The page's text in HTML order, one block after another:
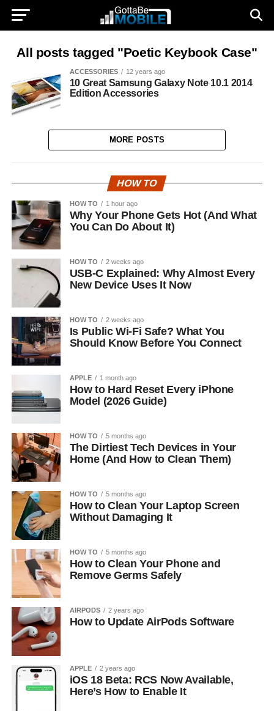
All posts tagged "Poetic Keybook Case"
ACCESSORIES 12 years ago
10 Great Samsung Galaxy Note 10.1 2014
Edition Accessories
MORE POSTS
HOW TO
HOW TO 1 hour ago
Why Your Phone Gets Hot (And What
You Can Do About It)
HOW TO 2 weeks ago
USB-C Explained: Why Almost Every
New Device Uses It Now
HOW TO 2 weeks ago
Is Public Wi-Fi Safe? What You
Should Know Before You Connect
APPLE 1 month ago
How to Hard Reset Every iPhone
Model (2026 Guide)
HOW TO 5 months ago
The Dirtiest Tech Devices in Your
Home (And How to Clean Them)
HOW TO 5 months ago
How to Clean Your Laptop Screen
Without Damaging It
HOW TO 5 months ago
How to Clean Your Phone and
Remove Germs Safely
AIRPODS 2 years ago
How to Update AirPods Software
APPLE 2 years ago
iOS 18 Beta: RCS Now Available,
Here’s How to Enable It